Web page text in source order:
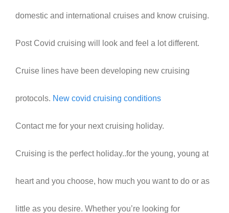
domestic and international cruises and know cruising.
Post Covid cruising will look and feel a lot different.
Cruise lines have been developing new cruising
protocols. New covid cruising conditions
Contact me for your next cruising holiday.
Cruising is the perfect holiday..for the young, young at
heart and you choose, how much you want to do or as
little as you desire. Whether you’re looking for